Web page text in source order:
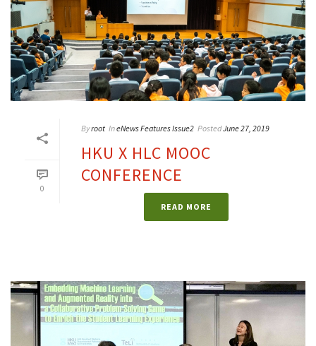
0
Byroot IneNews Features Issue2 PostedJune 27, 2019
HKU X HLC MOOC
CONFERENCE
READ MORE